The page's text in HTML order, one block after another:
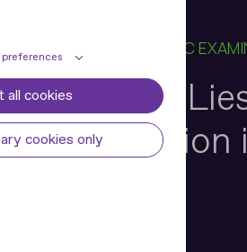
Cookie declaration
to provide core
all cookies
cookies only
13 MIN READ FORENSIC
an Image
Substitution